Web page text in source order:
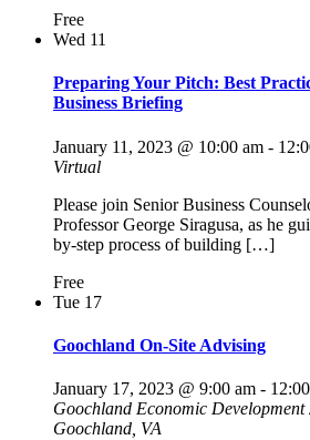
Free
Wed 11
Preparing Your Pitch: Best
Business Briefing
January 11, 2023 @ 10:00 am -
Virtual
Please join Senior Business
Professor George Siragusa, as he
by-step process of building […]
Free
Tue 17
Goochland On-Site Advising
January 17, 2023 @ 9:00 am -
Goochland Economic Development
Goochland, VA